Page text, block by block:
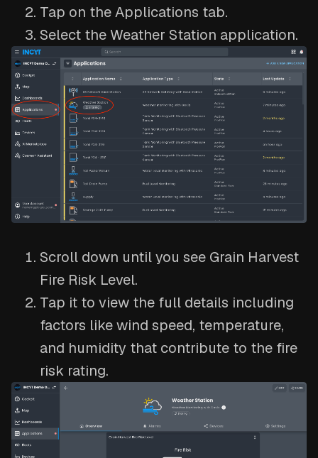
Tap on the Applications tab.
Select the Weather Station application.
Scroll down until you see Grain Harvest
Fire Risk Level.
Tap it to view the full details including
factors like wind speed, temperature,
and humidity that contribute to the fire
risk rating.